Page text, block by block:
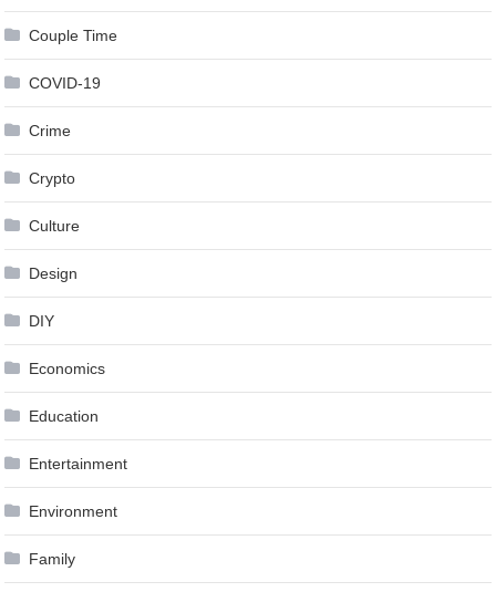
Couple Time
COVID-19
Crime
Crypto
Culture
Design
DIY
Economics
Education
Entertainment
Environment
Family